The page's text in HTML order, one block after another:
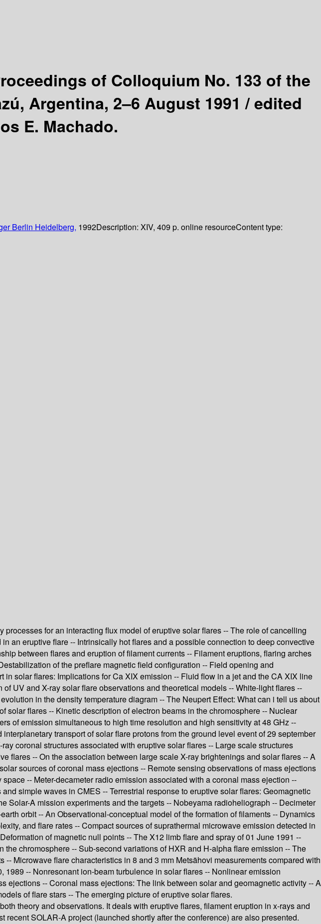
of Colloquium No. 133 of the
Argentina, 2–6 August 1991 /edited
E. Machado.
Berlin Heidelberg, 1992Description: XIV, 409 p. online resourceContent type:
for an interacting flux model of eruptive solar flares -- The role of cancelling
an eruptive flare -- Intrinsically hot flares and a possible connection to deep convective
between flares and eruption of filament currents -- Filament eruptions, flaring arches
of the preflare magnetic field configuration -- Field opening and
solar flares: Implications for Ca XIX emission -- Fluid flow in a jet and the CA XIX line
UV and X-ray solar flare observations and theoretical models -- White-light flares --
in the density temperature diagram -- The Neupert Effect: What can i tell us about
flares -- Kinetic description of electron beams in the chromosphere -- Nuclear
of emission simultaneous to high time resolution and high sensitivity at 48 GHz --
transport of solar flare protons from the ground level event of 29 september
coronal structures associated with eruptive solar flares -- Large scale structures
flares -- On the association between large scale X-ray brightenings and solar flares -- A
sources of coronal mass ejections -- Remote sensing observations of mass ejections
-- Meter-decameter radio emission associated with a coronal mass ejection --
simple waves in CMES -- Terrestrial response to eruptive solar flares: Geomagnetic
Solar-A mission experiments and the targets -- Nobeyama radioheliograph -- Decimeter
orbit -- An Observational-conceptual model of the formation of filaments -- Dynamics
and flare rates -- Compact sources of suprathermal microwave emission detected in
of magnetic null points -- The X12 limb flare and spray of 01 June 1991 --
chromosphere -- Sub-second variations of HXR and H-alpha flare emission -- The
Microwave flare characteristics in 8 and 3 mm Metsähovi measurements compared with
-- Nonresonant ion-beam turbulence in solar flares -- Nonlinear emission
ejections -- Coronal mass ejections: The link between solar and geomagnetic activity -- A
of flare stars -- The emerging picture of eruptive solar flares.
theory and observations. It deals with eruptive flares, filament eruption in x-rays and
SOLAR-A project (launched shortly after the conference) are also presented.